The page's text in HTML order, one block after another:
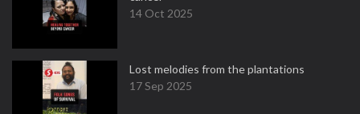
14 Oct 2025
Lost melodies from the plantations
17 Sep 2025